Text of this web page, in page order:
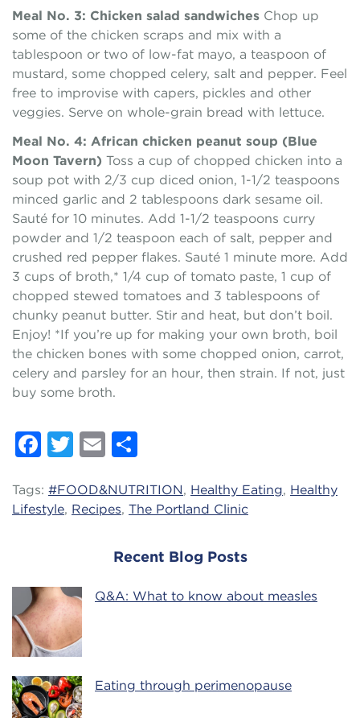
Meal No. 3: Chicken salad sandwiches Chop up
some of the chicken scraps and mix with a
tablespoon or two of low-fat mayo, a teaspoon of
mustard, some chopped celery, salt and pepper. Feel
free to improvise with capers, pickles and other
veggies. Serve on whole-grain bread with lettuce.
Meal No. 4: African chicken peanut soup (Blue
Moon Tavern) Toss a cup of chopped chicken into a
soup pot with 2/3 cup diced onion, 1-1/2 teaspoons
minced garlic and 2 tablespoons dark sesame oil.
Sauté for 10 minutes. Add 1-1/2 teaspoons curry
powder and 1/2 teaspoon each of salt, pepper and
crushed red pepper flakes. Sauté 1 minute more. Add
3 cups of broth,* 1/4 cup of tomato paste, 1 cup of
chopped stewed tomatoes and 3 tablespoons of
chunky peanut butter. Stir and heat, but don’t boil.
Enjoy! *If you’re up for making your own broth, boil
the chicken bones with some chopped onion, carrot,
celery and parsley for an hour, then strain. If not, just
buy some broth.
Facebook
Twitter
Email
Tags: #FOOD&NUTRITION, Healthy Eating, Healthy
Lifestyle, Recipes, The Portland Clinic
Recent Blog Posts
Q&A: What to know about measles
Eating through perimenopause